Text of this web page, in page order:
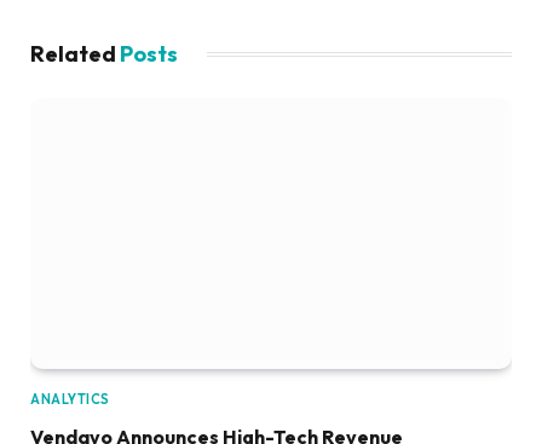
Related Posts
ANALYTICS
Vendavo Announces High-Tech Revenue